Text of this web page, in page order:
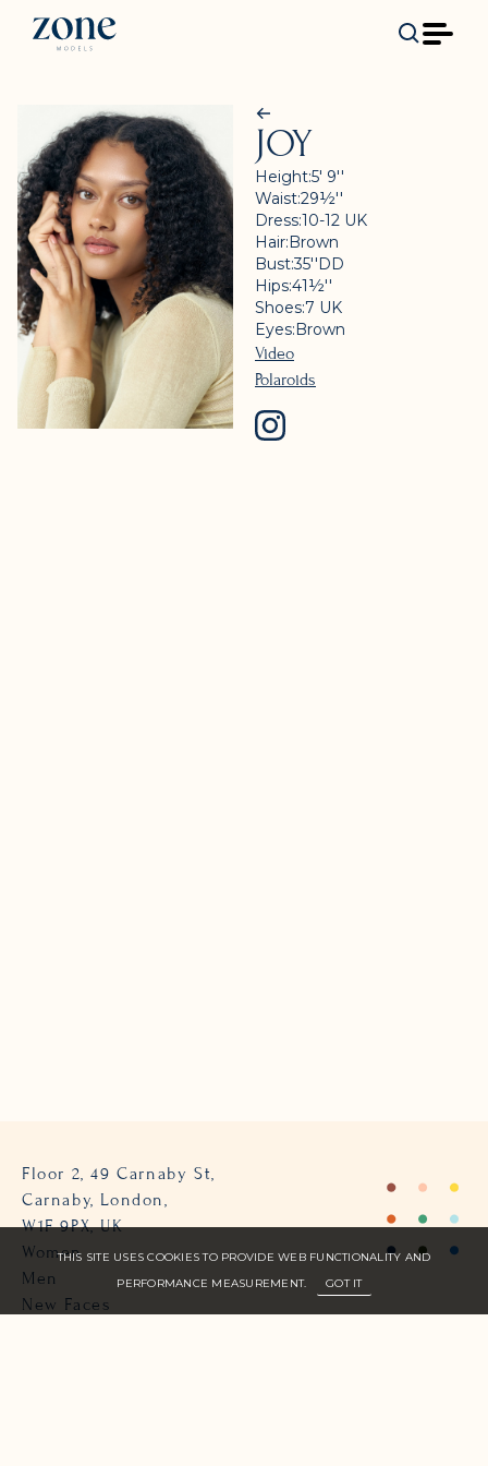
JOY
Height:5' 9''
Waist:29½''
Dress:10-12 UK
Hair:Brown
Bust:35''DD
Hips:41½''
Shoes:7 UK
Eyes:Brown
Video
Polaroids
Floor 2, 49 Carnaby St,
Carnaby, London,
W1F 9PX, UK
Women
Men
New Faces
THIS SITE USES COOKIES TO PROVIDE WEB FUNCTIONALITY AND
PERFORMANCE MEASUREMENT.
GOT IT